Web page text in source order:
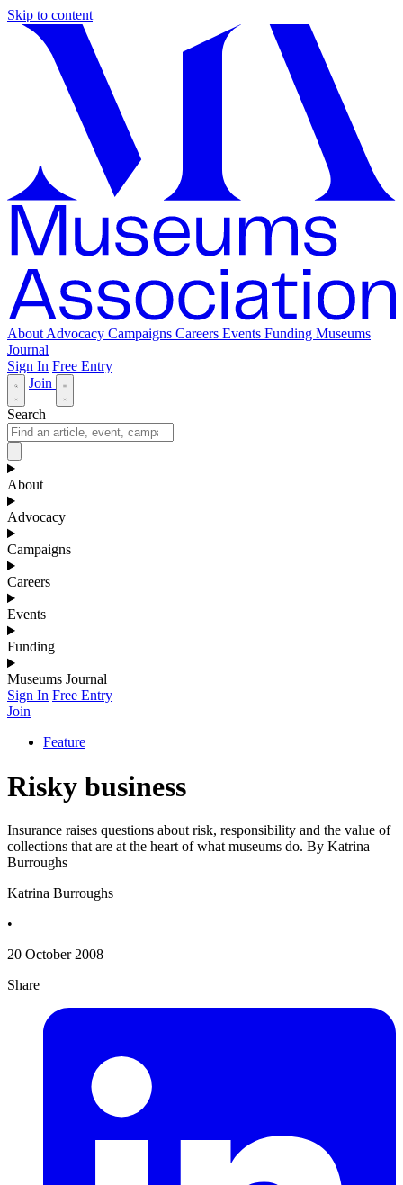
Skip to content
About Advocacy Campaigns Careers Events Funding Museums
Journal
Sign In Free Entry
Join
Search
About
Advocacy
Campaigns
Careers
Events
Funding
Museums Journal
Sign In Free Entry
Join
Feature
Risky business
Insurance raises questions about risk, responsibility and the value of
collections that are at the heart of what museums do. By Katrina
Burroughs
Katrina Burroughs
•
20 October 2008
Share